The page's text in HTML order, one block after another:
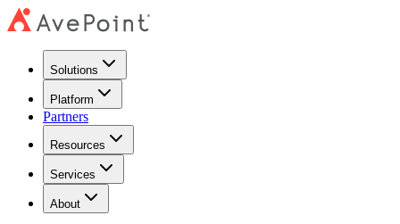
Solutions
Platform
Partners
Resources
Services
About